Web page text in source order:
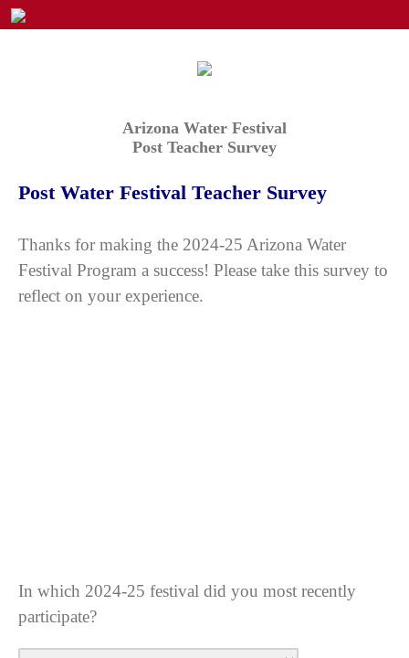
Arizona Water Festival
Post Teacher Survey
Post Water Festival Teacher Survey
Thanks for making the 2024-25 Arizona Water
Festival Program a success! Please take this survey to
reflect on your experience.
In which 2024-25 festival did you most recently
participate?